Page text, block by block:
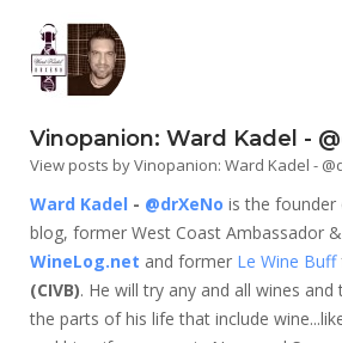
Vinopanion: Ward Kadel -
View posts by Vinopanion: Ward Kadel -
Ward Kadel - @drXeNo is the
blog, former West Coast Ambassador
WineLog.net and former Le Wine Buff
(CIVB). He will try any and all wines
the parts of his life that include